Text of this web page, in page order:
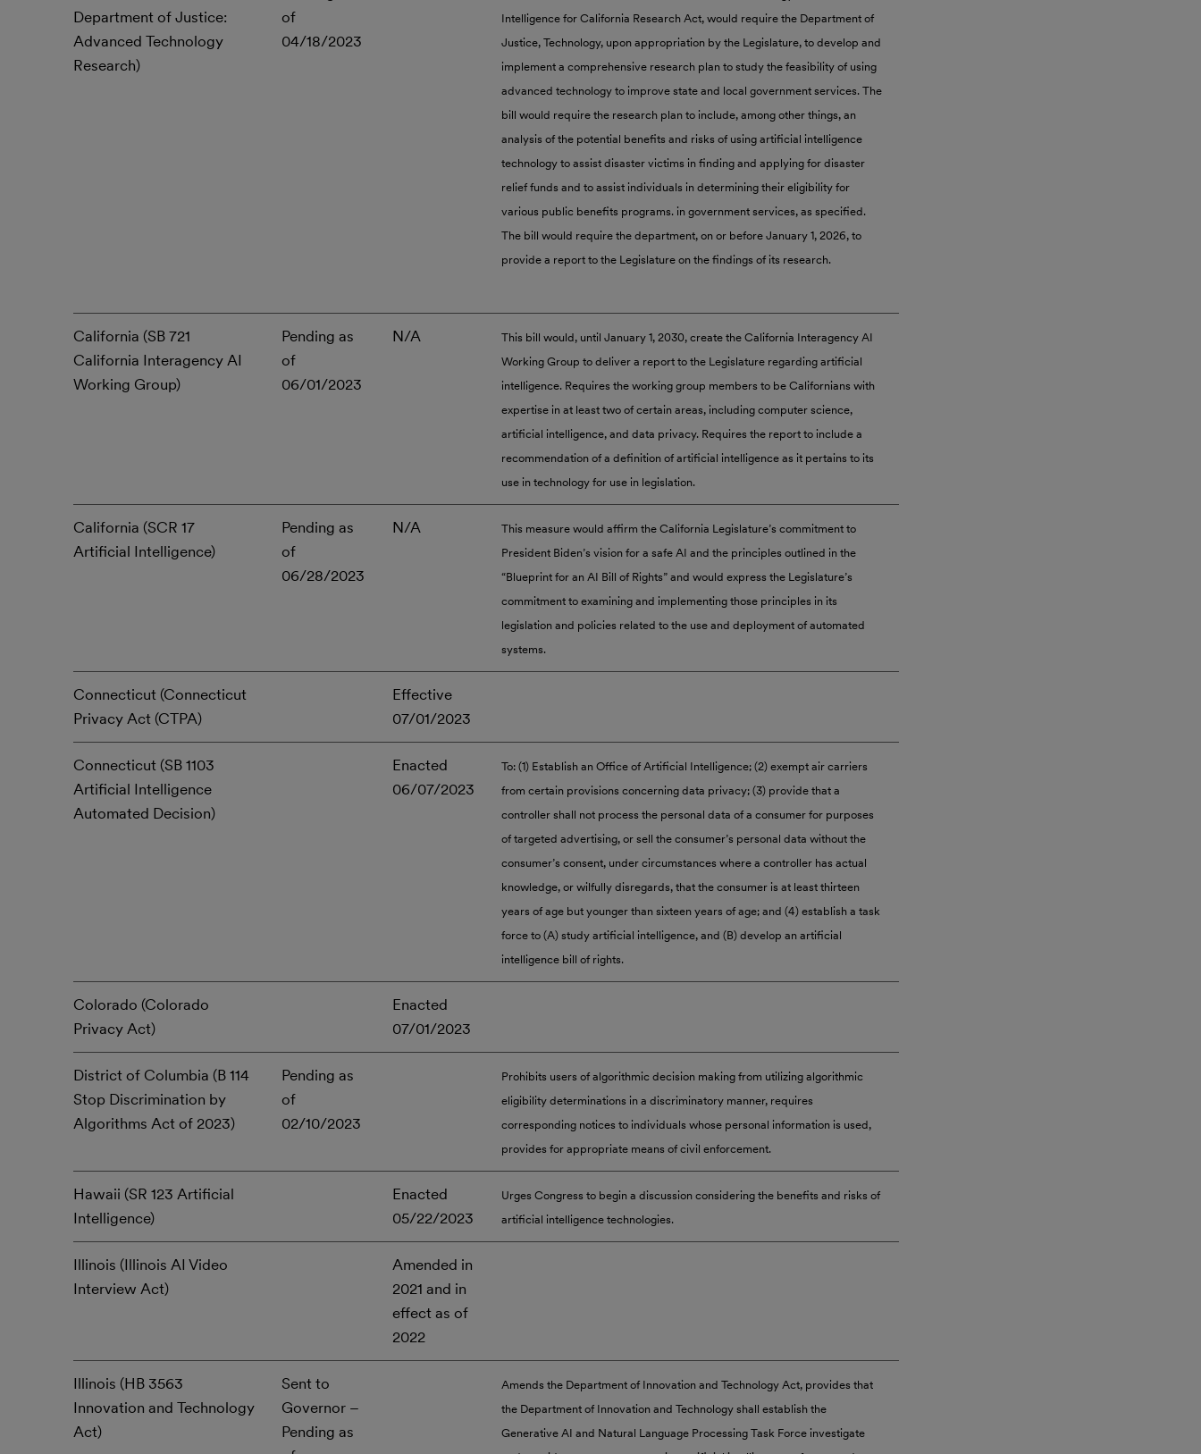
Department of Justice:
Advanced Technology
Research)
of
04/18/2023
Intelligence for California Research Act, would require the Department of
Justice, Technology, upon appropriation by the Legislature, to develop and
implement a comprehensive research plan to study the feasibility of using
advanced technology to improve state and local government services. The
bill would require the research plan to include, among other things, an
analysis of the potential benefits and risks of using artificial intelligence
technology to assist disaster victims in finding and applying for disaster
relief funds and to assist individuals in determining their eligibility for
various public benefits programs. in government services, as specified.
The bill would require the department, on or before January 1, 2026, to
provide a report to the Legislature on the findings of its research.
California (SB 721
California Interagency AI
Working Group)
Pending as
of
06/01/2023
N/A
This bill would, until January 1, 2030, create the California Interagency AI
Working Group to deliver a report to the Legislature regarding artificial
intelligence. Requires the working group members to be Californians with
expertise in at least two of certain areas, including computer science,
artificial intelligence, and data privacy. Requires the report to include a
recommendation of a definition of artificial intelligence as it pertains to its
use in technology for use in legislation.
California (SCR 17
Artificial Intelligence)
Pending as
of
06/28/2023
N/A
This measure would affirm the California Legislature’s commitment to
President Biden’s vision for a safe AI and the principles outlined in the
“Blueprint for an AI Bill of Rights” and would express the Legislature’s
commitment to examining and implementing those principles in its
legislation and policies related to the use and deployment of automated
systems.
Connecticut (Connecticut
Privacy Act (CTPA)
Effective
07/01/2023
Connecticut (SB 1103
Artificial Intelligence
Automated Decision)
Enacted
06/07/2023
To: (1) Establish an Office of Artificial Intelligence; (2) exempt air carriers
from certain provisions concerning data privacy; (3) provide that a
controller shall not process the personal data of a consumer for purposes
of targeted advertising, or sell the consumer’s personal data without the
consumer’s consent, under circumstances where a controller has actual
knowledge, or wilfully disregards, that the consumer is at least thirteen
years of age but younger than sixteen years of age; and (4) establish a task
force to (A) study artificial intelligence, and (B) develop an artificial
intelligence bill of rights.
Colorado (Colorado
Privacy Act)
Enacted
07/01/2023
District of Columbia (B 114
Stop Discrimination by
Algorithms Act of 2023)
Pending as
of
02/10/2023
Prohibits users of algorithmic decision making from utilizing algorithmic
eligibility determinations in a discriminatory manner, requires
corresponding notices to individuals whose personal information is used,
provides for appropriate means of civil enforcement.
Hawaii (SR 123 Artificial
Intelligence)
Enacted
05/22/2023
Urges Congress to begin a discussion considering the benefits and risks of
artificial intelligence technologies.
Illinois (Illinois AI Video
Interview Act)
Amended in
2021 and in
effect as of
2022
Illinois (HB 3563
Innovation and Technology
Act)
Sent to
Governor –
Pending as
Amends the Department of Innovation and Technology Act, provides that
the Department of Innovation and Technology shall establish the
Generative AI and Natural Language Processing Task Force investigate